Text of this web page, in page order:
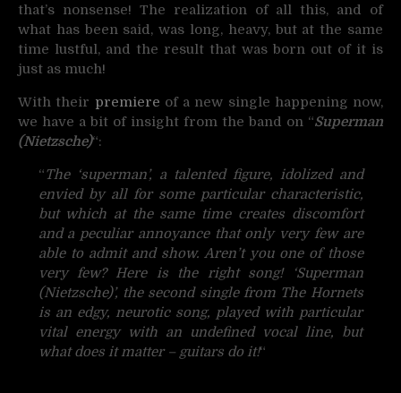
that’s nonsense! The realization of all this, and of
what has been said, was long, heavy, but at the same
time lustful, and the result that was born out of it is
just as much!
With their premiere of a new single happening now,
we have a bit of insight from the band on “Superman
(Nietzsche)“:
“The ‘superman’, a talented figure, idolized and
envied by all for some particular characteristic,
but which at the same time creates discomfort
and a peculiar annoyance that only very few are
able to admit and show. Aren’t you one of those
very few? Here is the right song!
‘Superman
(Nietzsche)’, the second single from The Hornets
is an edgy, neurotic song, played with particular
vital energy with an undefined vocal line, but
what does it matter – guitars do it!“